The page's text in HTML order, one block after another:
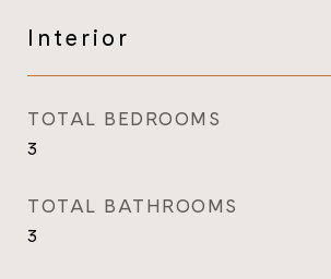
Interior
TOTAL BEDROOMS
3
TOTAL BATHROOMS
3